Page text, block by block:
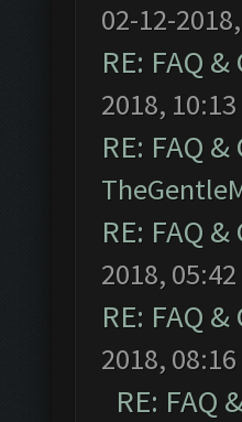
02-12-
RE: FAQ
2018, 10:13
RE: FAQ
RE: FAQ
2018, 05:42
RE: FAQ
2018, 08:16
RE: